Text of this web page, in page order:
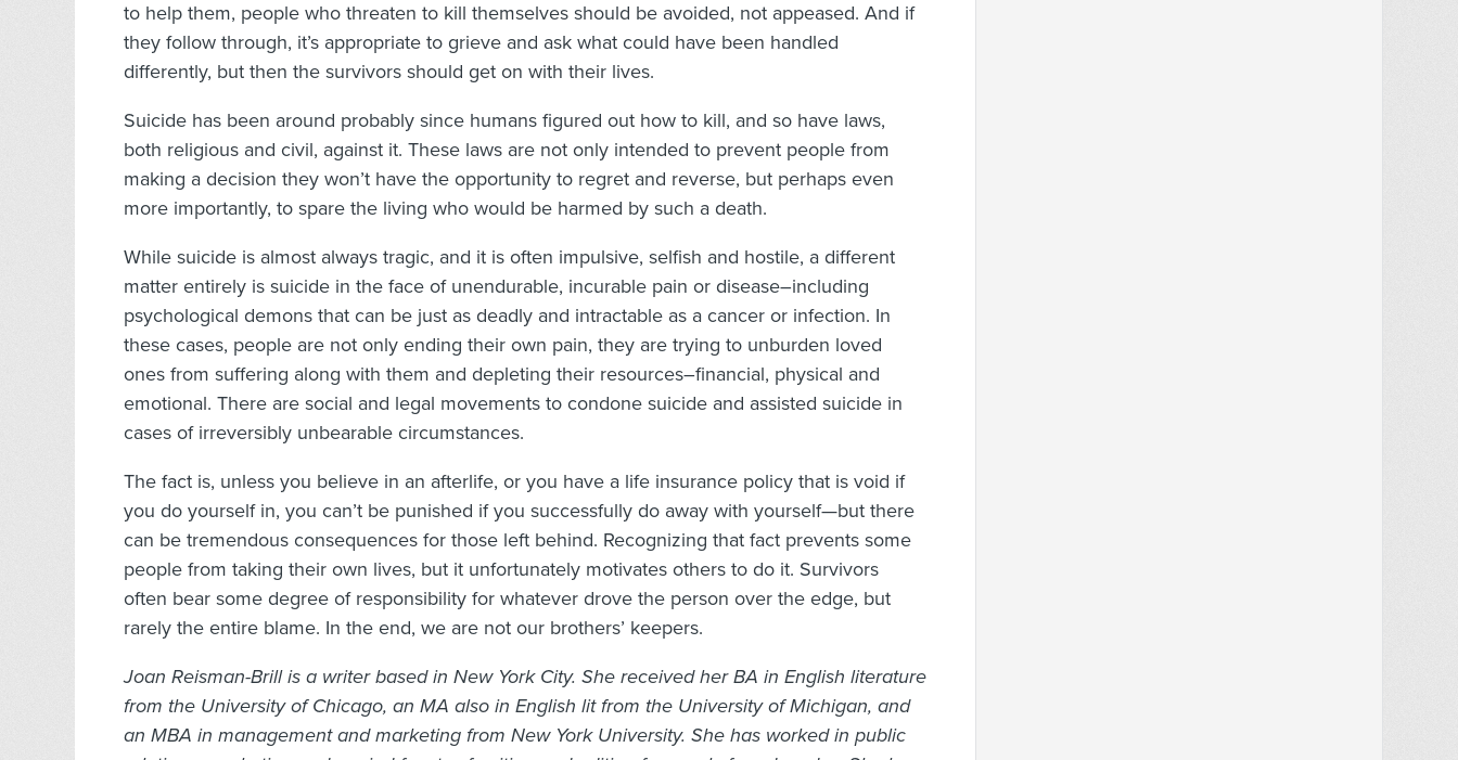
to help them, people who threaten to kill themselves should be avoided, not appeased. And if
they follow through, it’s appropriate to grieve and ask what could have been handled
differently, but then the survivors should get on with their lives.
Suicide has been around probably since humans figured out how to kill, and so have laws,
both religious and civil, against it. These laws are not only intended to prevent people from
making a decision they won’t have the opportunity to regret and reverse, but perhaps even
more importantly, to spare the living who would be harmed by such a death.
While suicide is almost always tragic, and it is often impulsive, selfish and hostile, a different
matter entirely is suicide in the face of unendurable, incurable pain or disease–including
psychological demons that can be just as deadly and intractable as a cancer or infection. In
these cases, people are not only ending their own pain, they are trying to unburden loved
ones from suffering along with them and depleting their resources–financial, physical and
emotional. There are social and legal movements to condone suicide and assisted suicide in
cases of irreversibly unbearable circumstances.
The fact is, unless you believe in an afterlife, or you have a life insurance policy that is void if
you do yourself in, you can’t be punished if you successfully do away with yourself—but there
can be tremendous consequences for those left behind. Recognizing that fact prevents some
people from taking their own lives, but it unfortunately motivates others to do it. Survivors
often bear some degree of responsibility for whatever drove the person over the edge, but
rarely the entire blame. In the end, we are not our brothers’ keepers.
Joan Reisman-Brill is a writer based in New York City. She received her BA in English literature
from the University of Chicago, an MA also in English lit from the University of Michigan, and
an MBA in management and marketing from New York University. She has worked in public